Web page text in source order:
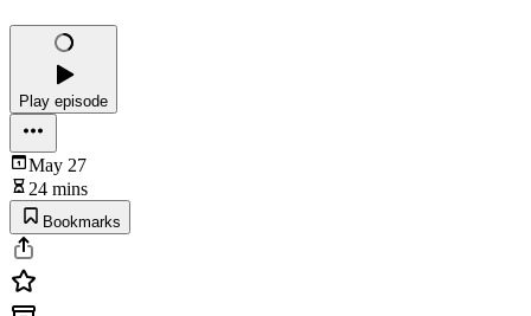
Play episode
May 27
24 mins
Bookmarks